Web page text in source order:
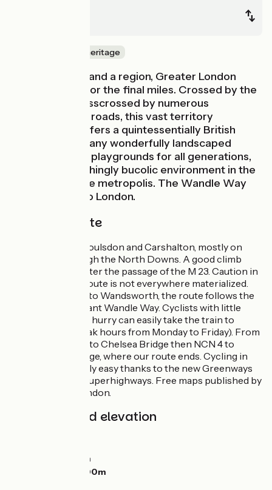
Nature & small heritage
Being both city and a region, Greater London
welcomes you for the final miles. Crossed by the
Thames and crisscrossed by numerous
motorways and roads, this vast territory
nevertheless offers a quintessentially British
quality of life. Many wonderfully landscaped
parks, veritable playgrounds for all generations,
offer an astonishingly bucolic environment in the
very heart of the metropolis. The Wandle Way
will take you into London.
The cycle route
From Redhill to Coulsdon and Carshalton, mostly on
small roads through the North Downs. A good climb
north of Redhill after the passage of the M 23. Caution in
cities where the route is not everywhere materialized.
From Carshalton to Wandsworth, the route follows the
winding but pleasant Wandle Way. Cyclists with little
experience or in a hurry can easily take the train to
London (avoid peak hours from Monday to Friday). From
Wandsworth, link to Chelsea Bridge then NCN 4 to
Westminster Bridge, where our route ends. Cycling in
London is relatively easy thanks to the new Greenways
and other Cycle Superhighways. Free maps published by
Transport For London.
Gradients and elevation
2m
200m